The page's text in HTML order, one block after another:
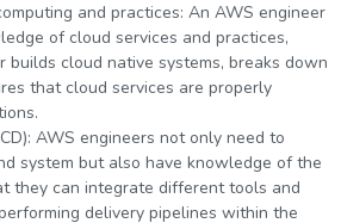
and practices: An AWS engineer
of cloud services and practices,
builds cloud native systems, breaks down
that cloud services are properly
AWS engineers not only need to
system but also have knowledge of the
they can integrate different tools and
delivery pipelines within the